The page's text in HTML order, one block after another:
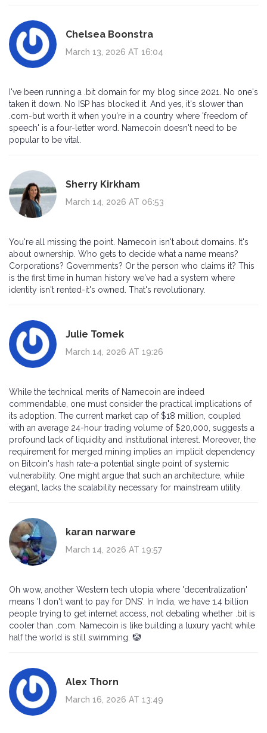
Chelsea Boonstra
March 13, 2026 AT 16:04
I've been running a .bit domain for my blog since 2021. No one's
taken it down. No ISP has blocked it. And yes, it's slower than
.com-but worth it when you're in a country where 'freedom of
speech' is a four-letter word. Namecoin doesn't need to be
popular to be vital.
Sherry Kirkham
March 14, 2026 AT 06:53
You're all missing the point. Namecoin isn't about domains. It's
about ownership. Who gets to decide what a name means?
Corporations? Governments? Or the person who claims it? This
is the first time in human history we've had a system where
identity isn't rented-it's owned. That's revolutionary.
Julie Tomek
March 14, 2026 AT 19:26
While the technical merits of Namecoin are indeed
commendable, one must consider the practical implications of
its adoption. The current market cap of $18 million, coupled
with an average 24-hour trading volume of $20,000, suggests a
profound lack of liquidity and institutional interest. Moreover, the
requirement for merged mining implies an implicit dependency
on Bitcoin's hash rate-a potential single point of systemic
vulnerability. One might argue that such an architecture, while
elegant, lacks the scalability necessary for mainstream utility.
karan narware
March 14, 2026 AT 19:57
Oh wow, another Western tech utopia where 'decentralization'
means 'I don't want to pay for DNS'. In India, we have 1.4 billion
people trying to get internet access, not debating whether .bit is
cooler than .com. Namecoin is like building a luxury yacht while
half the world is still swimming. 🤡
Alex Thorn
March 16, 2026 AT 13:49